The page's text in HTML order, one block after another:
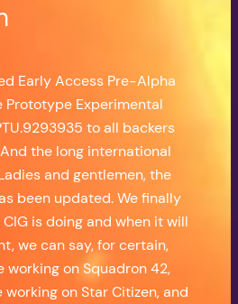
Early Access Pre-Alpha
Prototype Experimental
to all backers
the long international
and gentlemen, the
been updated. We finally
is doing and when it will
we can say, for certain,
working on Squadron 42,
on Star Citizen, and